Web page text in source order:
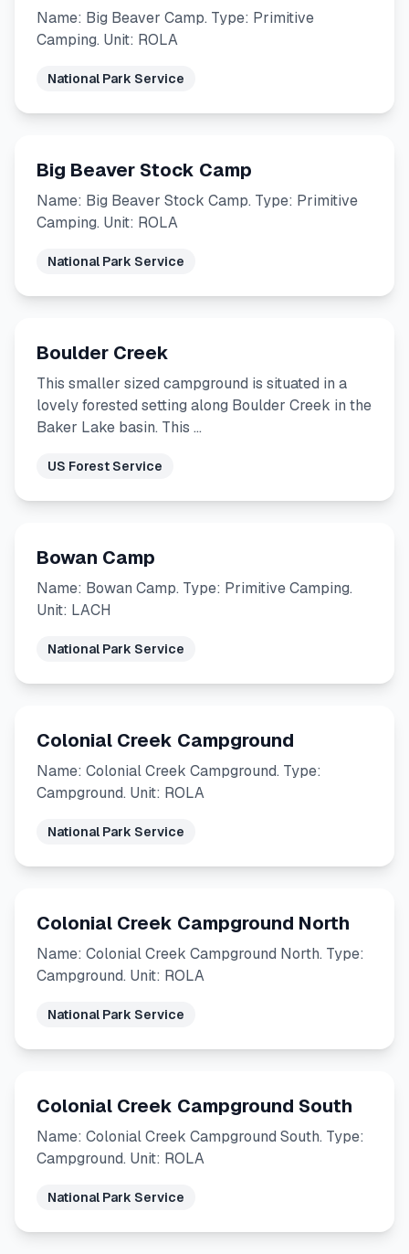
Name: Big Beaver Camp. Type: Primitive
Camping. Unit: ROLA
National Park Service
Big Beaver Stock Camp
Name: Big Beaver Stock Camp. Type: Primitive
Camping. Unit: ROLA
National Park Service
Boulder Creek
This smaller sized campground is situated in a
lovely forested setting along Boulder Creek in the
Baker Lake basin. This …
US Forest Service
Bowan Camp
Name: Bowan Camp. Type: Primitive Camping.
Unit: LACH
National Park Service
Colonial Creek Campground
Name: Colonial Creek Campground. Type:
Campground. Unit: ROLA
National Park Service
Colonial Creek Campground North
Name: Colonial Creek Campground North. Type:
Campground. Unit: ROLA
National Park Service
Colonial Creek Campground South
Name: Colonial Creek Campground South. Type:
Campground. Unit: ROLA
National Park Service